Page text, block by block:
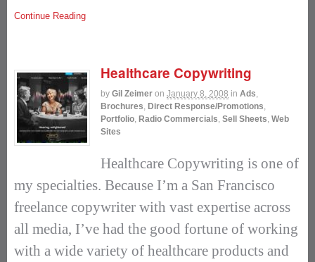
Continue Reading
Healthcare Copywriting
by Gil Zeimer on January 8, 2008 in Ads
Brochures Direct Response/Promotions
Portfolio Radio Commercials Sell Sheets Web
Sites
Healthcare Copywriting is one of
my specialties. Because I’m a San Francisco
freelance copywriter with vast expertise across
all media, I’ve had the good fortune of working
with a wide variety of healthcare products and